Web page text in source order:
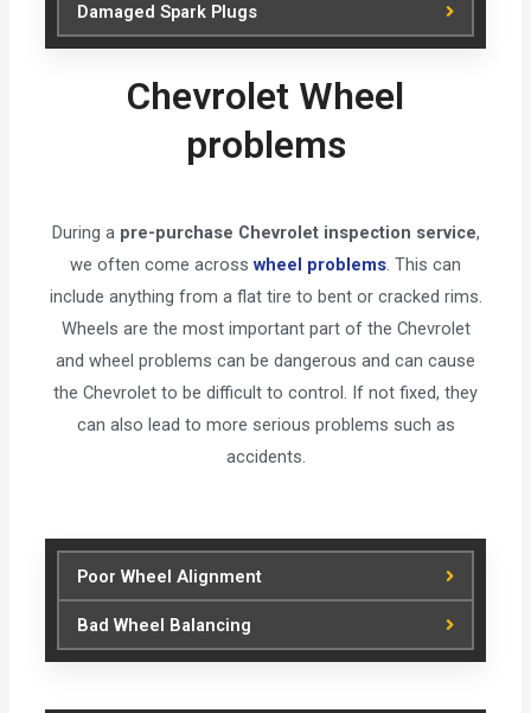
Damaged Spark Plugs
Chevrolet Wheel
problems
During a pre-purchase Chevrolet inspection service,
we often come across wheel problems. This can
include anything from a flat tire to bent or cracked rims.
Wheels are the most important part of the Chevrolet
and wheel problems can be dangerous and can cause
the Chevrolet to be difficult to control. If not fixed, they
can also lead to more serious problems such as
accidents.
Poor Wheel Alignment
Bad Wheel Balancing